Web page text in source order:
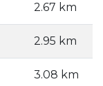
2.67 km
2.95 km
3.08 km